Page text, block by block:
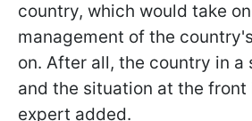
country, which would take
management of the
on. After all, the country in a
and the situation at the front
expert added.